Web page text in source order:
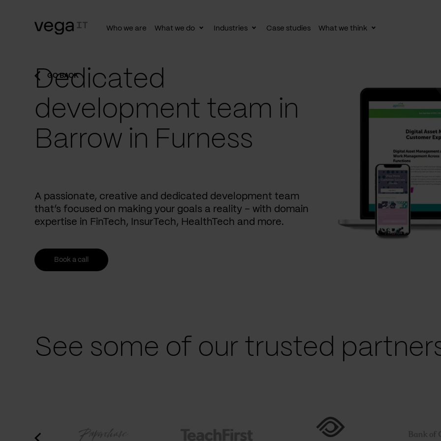
Who we are What we do
ToggleIndustries
ToggleCase studies What we think
Toggle
GO BACK
Dedicated
development team in
Barrow in Furness
A passionate, creative and dedicated development team
that’s focused on making your goals a reality – with domain
expertise in FinTech, InsurTech, HealthTech and more.
Book a call
See some of our trusted